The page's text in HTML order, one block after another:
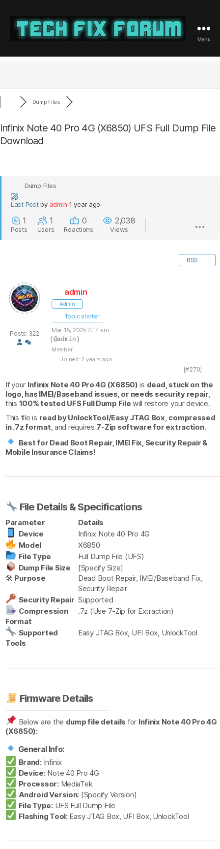
Fix
Menu
Dump Files
Infinix Note 40 Pro 4G (X6850) UFS Full Dump File
Download
Dump Files
Last Post by admin 1 year ago
1
Posts
1
Users
0
Reactions
2,038
Views
RSS
Posts: 322
admin
Admin
Topic starter
Mar 15, 2025 2:14 am
(@admin)
Member
Joined: 2 years ago
[#270]
If your Infinix Note 40 Pro 4G (X6850) is dead, stuck on the
logo, has IMEI/Baseband issues, or needs security repair,
this 100% tested UFS Full Dump File will restore your device.
This file is read by UnlockTool/Easy JTAG Box, compressed
in .7z format, and requires 7-Zip software for extraction.
Best for Dead Boot Repair, IMEI Fix, Security Repair &
Mobile Insurance Claims!
File Details & Specifications
Parameter
Details
Device
Infinix Note 40 Pro 4G
Model
X6850
File Type
Full Dump File (UFS)
Dump File Size
[Specify Size]
🛠 Purpose
Dead Boot Repair, IMEI/Baseband Fix,
Security Repair
Security Repair Supported
Compression
Format
.7z (Use 7-Zip for Extraction)
Supported
Tools
Easy JTAG Box, UFI Box, UnlockTool
Firmware Details
Below are the dump file details for Infinix Note 40 Pro 4G
(X6850):
General Info:
Brand:Infinix
Device:Note 40 Pro 4G
Processor:MediaTek
Android Version: [Specify Version]
File Type:UFS Full Dump File
Flashing Tool:Easy JTAG Box, UFI Box, UnlockTool